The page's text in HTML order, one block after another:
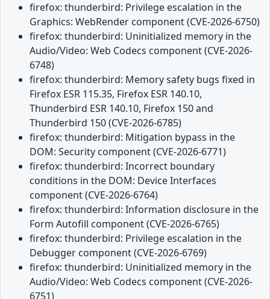
firefox: thunderbird: Privilege escalation in the
Graphics: WebRender component (CVE-2026-6750)
firefox: thunderbird: Uninitialized memory in the
Audio/Video: Web Codecs component (CVE-2026-
6748)
firefox: thunderbird: Memory safety bugs fixed in
Firefox ESR 115.35, Firefox ESR 140.10,
Thunderbird ESR 140.10, Firefox 150 and
Thunderbird 150 (CVE-2026-6785)
firefox: thunderbird: Mitigation bypass in the
DOM: Security component (CVE-2026-6771)
firefox: thunderbird: Incorrect boundary
conditions in the DOM: Device Interfaces
component (CVE-2026-6764)
firefox: thunderbird: Information disclosure in the
Form Autofill component (CVE-2026-6765)
firefox: thunderbird: Privilege escalation in the
Debugger component (CVE-2026-6769)
firefox: thunderbird: Uninitialized memory in the
Audio/Video: Web Codecs component (CVE-2026-
6751)